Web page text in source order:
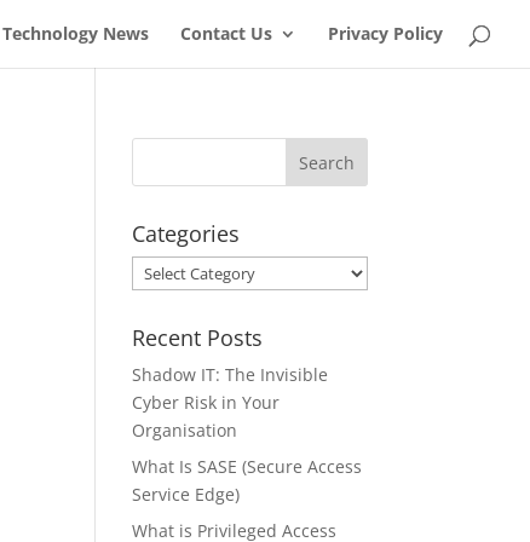
Technology News Contact Us Privacy Policy
Categories
Categories
Recent Posts
Shadow IT: The Invisible
Cyber Risk in Your
Organisation
What Is SASE (Secure Access
Service Edge)
What is Privileged Access